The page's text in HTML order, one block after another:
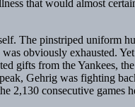
that would almost
The pinstriped uniform
obviously exhausted.
gifts from the Yankees,
Gehrig was fighting
2,130 consecutive games